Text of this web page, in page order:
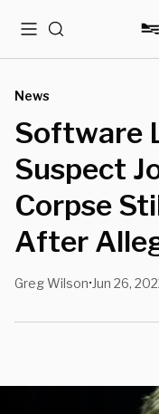
MenuSearch
News
Software
Suspect
Corpse
After
Greg Wilson• Jun 26,